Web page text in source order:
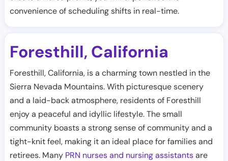
convenience of scheduling shifts in real-time.
Foresthill, California
Foresthill, California, is a charming town nestled in the
Sierra Nevada Mountains. With picturesque scenery
and a laid-back atmosphere, residents of Foresthill
enjoy a peaceful and idyllic lifestyle. The small
community boasts a strong sense of community and a
tight-knit feel, making it an ideal place for families and
retirees. Many PRN nurses and nursing assistantsare